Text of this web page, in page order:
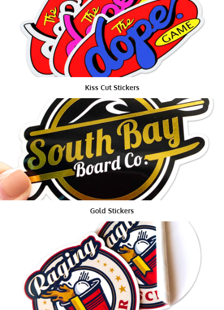
numerous sticker plans, contingent upon your
inclination.
Package and Product Sticker Sheets
In the event that you will be utilizing thecustom
stickers
to put on your packages when delivering to
clients, at that point you're most likely good with clear
sticker sheets. It's a more practical alternative and
since you will not hand them out independently, it
doesn't make any difference the number of stickers is
on a solitary sheet.
Remember that they don't need to be indistinguishable
from each other, so regardless of whether each mark
has a custom message on it, you can in any case get
them on sheets.
with which you can strip them off the sheet. It probably
won't appear to be serious, yet on the off chance that
you have an enormous number of packages to brand,
whatever makes it simpler and less tedious
unquestionably makes a difference.
Stickers for Customers
At the point when we are giving out stickers to our
Kiss Cut Stickers
Gold Stickers